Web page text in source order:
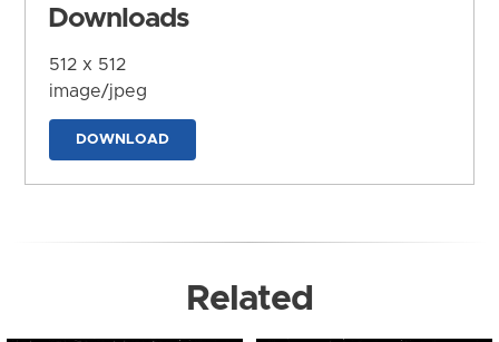
Downloads
512 x 512
image/jpeg
DOWNLOAD
Related